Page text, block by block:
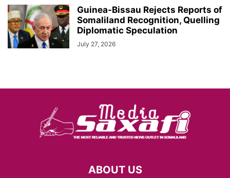
Guinea-Bissau Rejects Reports of
Somaliland Recognition, Quelling
Diplomatic Speculation
July 27, 2026
ABOUT US